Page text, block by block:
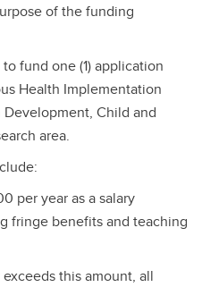
of the funding
fund one (1) application
Health Implementation
Child and
area.
per year as a salary
fringe benefits and teaching
this amount, all